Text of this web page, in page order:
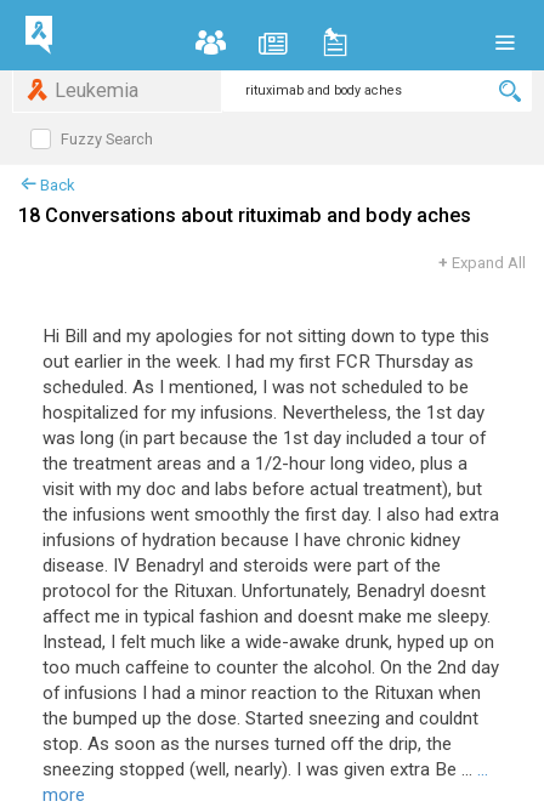
Leukemia
Fuzzy Search
Back
18 Conversations about rituximab and body aches
+ Expand All
Hi Bill and my apologies for not sitting down to type this
out earlier in the week. I had my first FCR Thursday as
scheduled. As I mentioned, I was not scheduled to be
hospitalized for my infusions. Nevertheless, the 1st day
was long (in part because the 1st day included a tour of
the treatment areas and a 1/2-hour long video, plus a
visit with my doc and labs before actual treatment), but
the infusions went smoothly the first day. I also had extra
infusions of hydration because I have chronic kidney
disease. IV Benadryl and steroids were part of the
protocol for the Rituxan. Unfortunately, Benadryl doesnt
affect me in typical fashion and doesnt make me sleepy.
Instead, I felt much like a wide-awake drunk, hyped up on
too much caffeine to counter the alcohol. On the 2nd day
of infusions I had a minor reaction to the Rituxan when
the bumped up the dose. Started sneezing and couldnt
stop. As soon as the nurses turned off the drip, the
sneezing stopped (well, nearly). I was given extra Be ... ...
more